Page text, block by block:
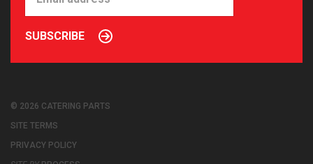
SUBSCRIBE
© 2026 CATERING PARTS
SITE TERMS
PRIVACY POLICY